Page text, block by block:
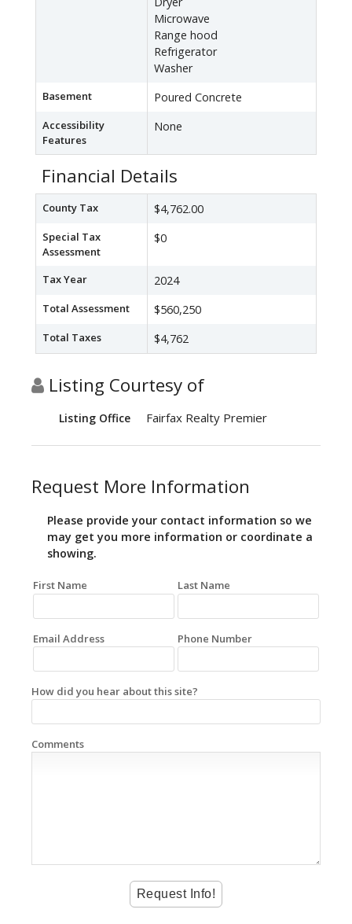
Microwave
Range hood
Refrigerator
Washer
Basement Poured Concrete
Accessibility
Features
None
Financial Details
County Tax $4,762.00
Special Tax
Assessment
$0
Tax Year 2024
Total Assessment $560,250
Total Taxes $4,762
Listing Courtesy of
Listing Office Fairfax Realty Premier
Request More Information
Please provide your contact information so we
may get you more information or coordinate a
showing.
First Name Last Name
Email Address Phone Number
How did you hear about this site?
Comments